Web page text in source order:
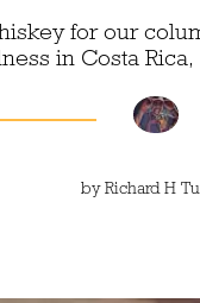
for our
in Costa
byRichard H